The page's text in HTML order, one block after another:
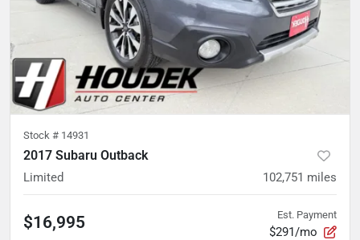
Stock # 14931
2017 Subaru Outback
Limited 102,751 miles
$16,995 Est. Payment
$291/mo